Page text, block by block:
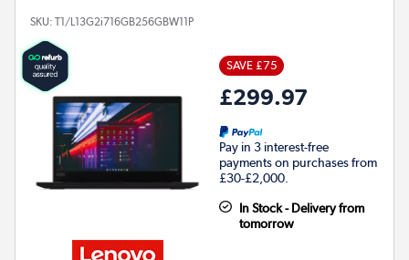
SKU: T1/L13G2i716GB256GBW11P
SAVE £75
£299.97
Pay in 3 interest-free
payments on purchases from
£30-£2,000.
In Stock - Delivery from
tomorrow